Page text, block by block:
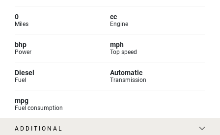
0
Miles
cc
Engine
bhp
Power
mph
Top speed
Diesel
Fuel
Automatic
Transmission
mpg
Fuel consumption
ADDITIONAL